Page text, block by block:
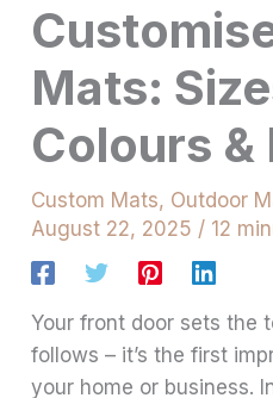
Mats:
Colours &
Custom Mats, Outdoor
August 22, 2025 / 12
Your front door sets the
follows – it’s the first
your home or business.